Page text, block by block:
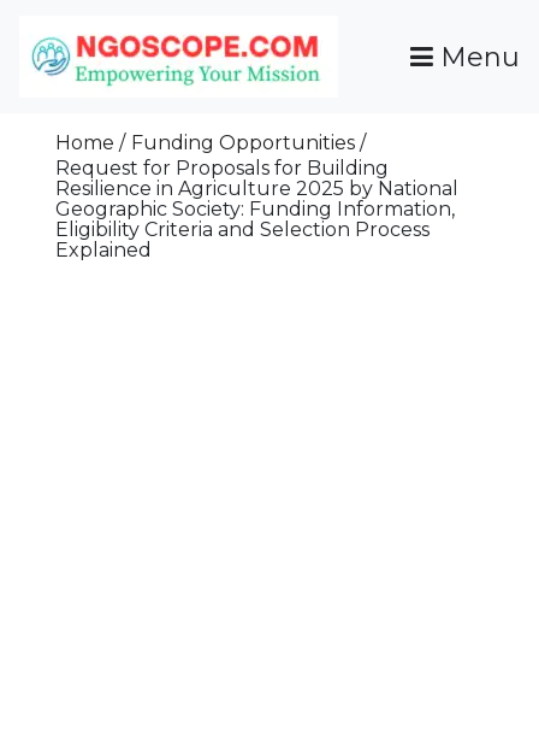
Content
Grants For NGOs
Programs And Resources To Empower Your
Mission
Menu
Home
Funding Opportunities
Request for Proposals for Building
Resilience in Agriculture 2025 by National
Geographic Society: Funding Information,
Eligibility Criteria and Selection Process
Explained